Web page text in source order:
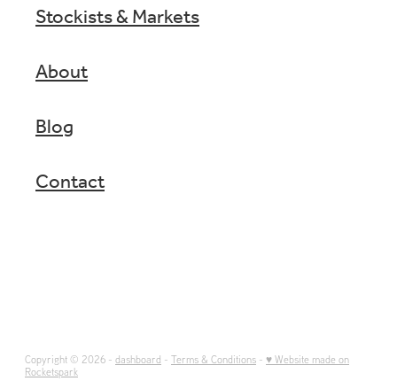
Stockists & Markets
About
Blog
Contact
Copyright © 2026 - dashboard - Terms & Conditions - ♥ Website made on
Rocketspark